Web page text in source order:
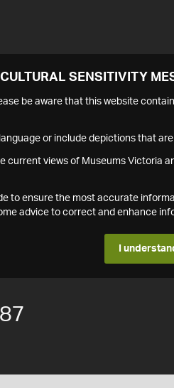
CULTURAL SENSITIVITY
be aware that this website
or include depictions that
current views of Museums Victoria
to ensure the most accurate
advice to correct and enhance
I